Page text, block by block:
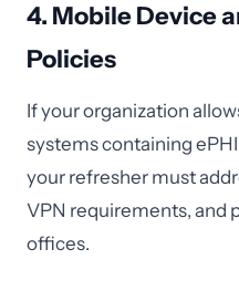
4. Mobile Device
Policies
If your organization
systems containing
your refresher must
VPN requirements, and
offices.